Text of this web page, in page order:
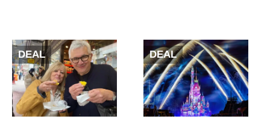
DEAL DEAL